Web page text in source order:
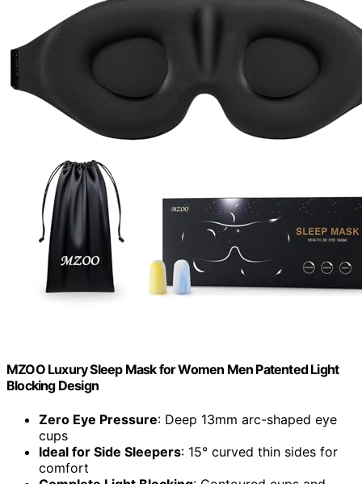
MZOO Luxury Sleep Mask for Women Men Patented Light
Blocking Design
Zero Eye Pressure: Deep 13mm arc-shaped eye
cups
Ideal for Side Sleepers: 15° curved thin sides for
comfort